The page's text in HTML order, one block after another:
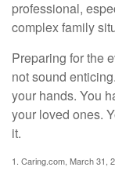
professional,
complex family
Preparing for the
not sound
your hands. You
your loved ones.
it.
1. Caring.com, March 31,